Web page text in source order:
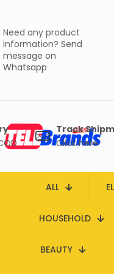
Need any product
information? Send
message on
Whatsapp
Track
Click here
ALL
HOUSEHOLD
BEAUTY